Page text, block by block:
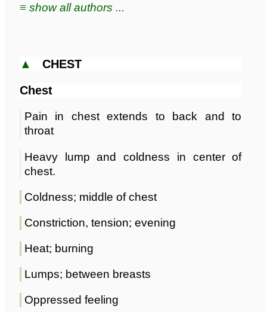
≡ show all authors ...
▲ CHEST
Chest
Pain in chest extends to back and to
throat
Heavy lump and coldness in center of
chest.
Coldness; middle of chest
Constriction, tension; evening
Heat; burning
Lumps; between breasts
Oppressed feeling